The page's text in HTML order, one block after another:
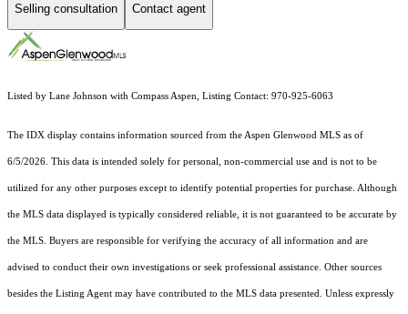
Selling consultation Contact agent
Listed by Lane Johnson with Compass Aspen, Listing Contact: 970-925-6063
The IDX display contains information sourced from the Aspen Glenwood MLS as of
6/5/2026. This data is intended solely for personal, non-commercial use and is not to be
utilized for any other purposes except to identify potential properties for purchase. Although
the MLS data displayed is typically considered reliable, it is not guaranteed to be accurate by
the MLS. Buyers are responsible for verifying the accuracy of all information and are
advised to conduct their own investigations or seek professional assistance. Other sources
besides the Listing Agent may have contributed to the MLS data presented. Unless expressly